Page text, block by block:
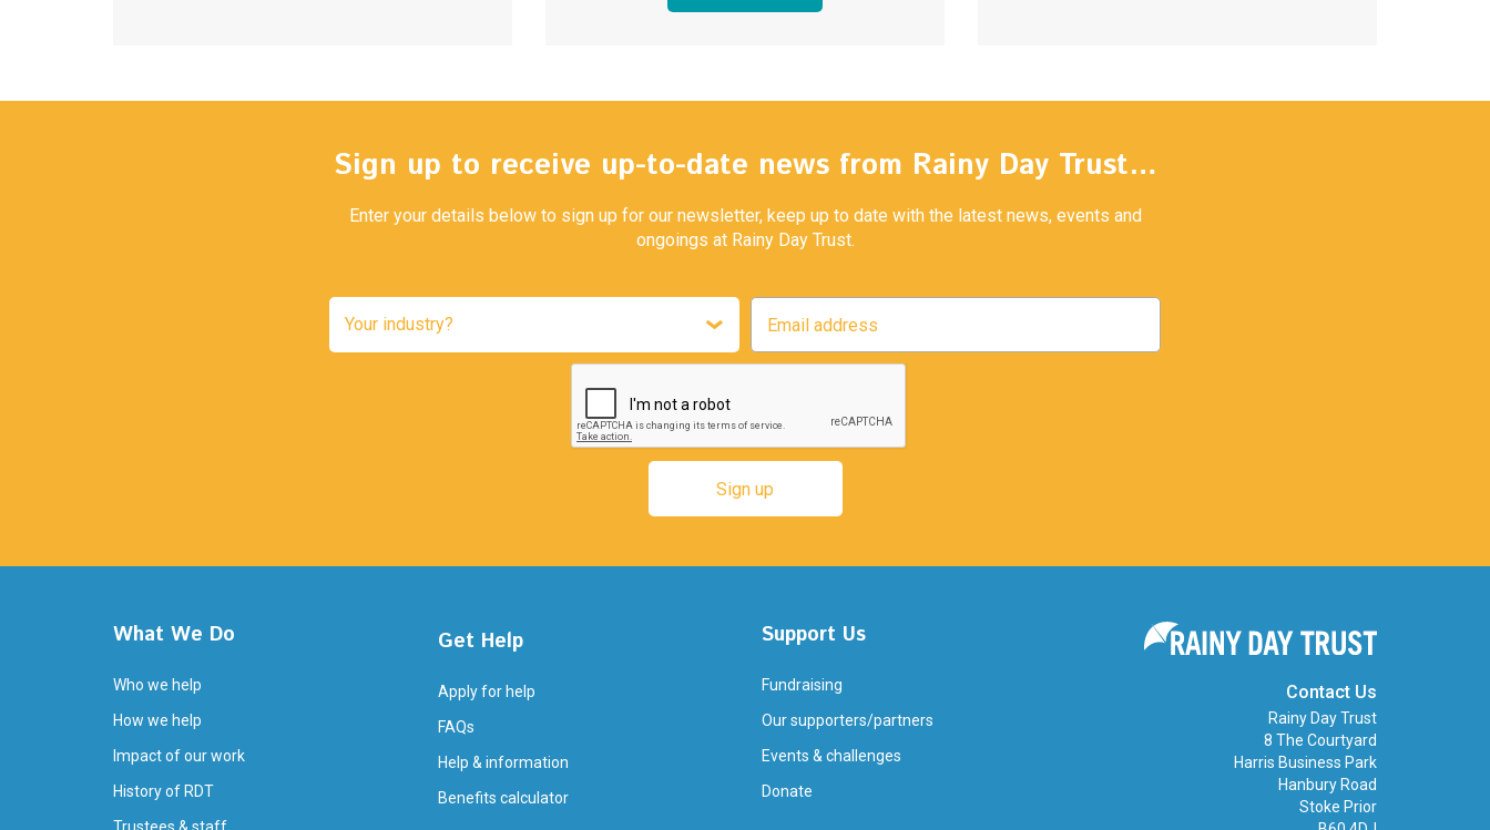
Sign up to receive up-to-date news from Rainy Day Trust…
Enter your details below to sign up for our newsletter, keep up to date with the latest news, events and
ongoings at Rainy Day Trust.
What We Do
Who we help
How we help
Impact of our work
History of RDT
Get Help
Apply for help
FAQs
Help & information
Benefits calculator
Support Us
Fundraising
Our supporters/partners
Events & challenges
Donate
Contact Us
Rainy Day Trust
8 The Courtyard
Harris Business Park
Hanbury Road
Stoke Prior